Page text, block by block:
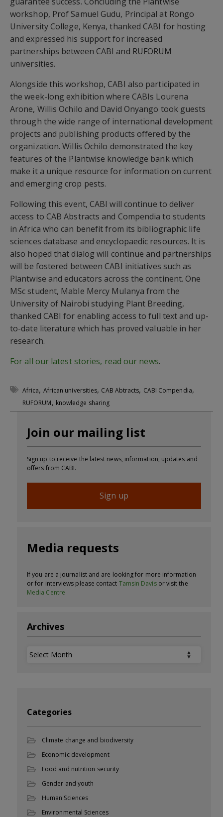
workshop, Prof Samuel Gudu, Principal at Rongo
University College, Kenya, thanked CABI for hosting
and expressed his support for increased
partnerships between CABI and RUFORUM
universities.
Alongside this workshop, CABI also participated in
the week-long exhibition where CABIs Lourena
Arone, Willis Ochilo and David Onyango took guests
through the wide range of international development
projects and publishing products offered by the
organization. Willis Ochilo demonstrated the key
features of the Plantwise knowledge bank which
make it a unique resource for information on current
and emerging crop pests.
Following this event, CABI will continue to deliver
access to CAB Abstracts and Compendia to students
in Africa who can benefit from its bibliographic life
sciences database and encyclopaedic resources. It is
also hoped that dialog will continue and partnerships
will be fostered between CABI initiatives such as
Plantwise and educators across the continent. One
MSc student, Mable Mercy Mulanya from the
University of Nairobi studying Plant Breeding,
thanked CABI for enabling access to full text and up-
to-date literature which has proved valuable in her
research.
For all our latest stories, read our news.
Africa, African universities, CAB Abtracts, CABI Compendia,
RUFORUM, knowledge sharing
Join our mailing list
Sign up to receive the latest news, information, updates and
offers from CABI.
Sign up
Media requests
If you are a journalist and are looking for more information
or for interviews please contact Tamsin Davisor visit the
Media Centre
Archives
Archives
Categories
Climate change and biodiversity
Economic development
Food and nutrition security
Gender and youth
Human Sciences
Environmental Sciences